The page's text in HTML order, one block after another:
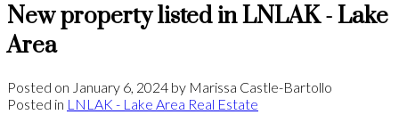
New property listed in LNLAK - Lake
Area
Posted on January 6, 2024 by Marissa Castle-Bartollo
Posted in LNLAK - Lake Area Real Estate